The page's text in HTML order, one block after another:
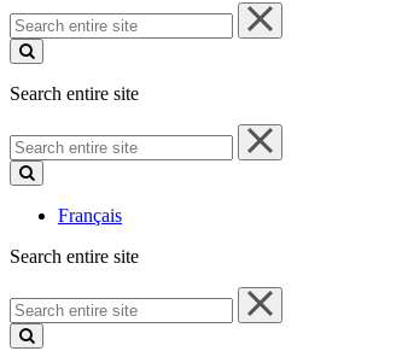
Search
entire
site
Search entire site
Search
entire
site
Français
Search entire site
Search
entire
site